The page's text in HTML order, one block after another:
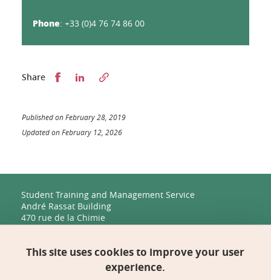
Phone: +33 (0)4 76 74 86 00
Share Partager sur Facebook
Partager sur LinkedIn
Published on February 28, 2019
Updated on February 12, 2026
Student Training and Management Service
André Rassat Building
470 rue de la Chimie
Management, Human Resources, Finance, IT, and
This site uses cookies to improve your user
experience.